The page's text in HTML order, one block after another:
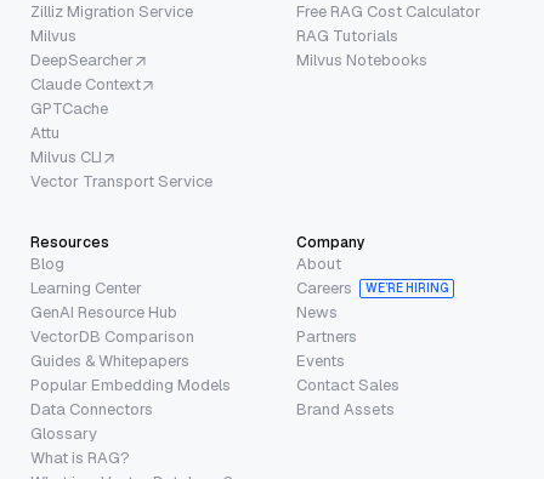
Zilliz Migration Service
Milvus
DeepSearcher
Claude Context
GPTCache
Attu
Milvus CLI
Vector Transport Service
Free RAG Cost Calculator
RAG Tutorials
Milvus Notebooks
Resources
Blog
Learning Center
GenAI Resource Hub
VectorDB Comparison
Guides & Whitepapers
Popular Embedding Models
Data Connectors
Glossary
What is RAG?
Company
About
Careers
WE’RE HIRING
News
Partners
Events
Contact Sales
Brand Assets